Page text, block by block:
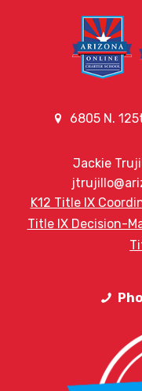
6805 N.
Jackie
K12 Title IX
Title IX Decision-